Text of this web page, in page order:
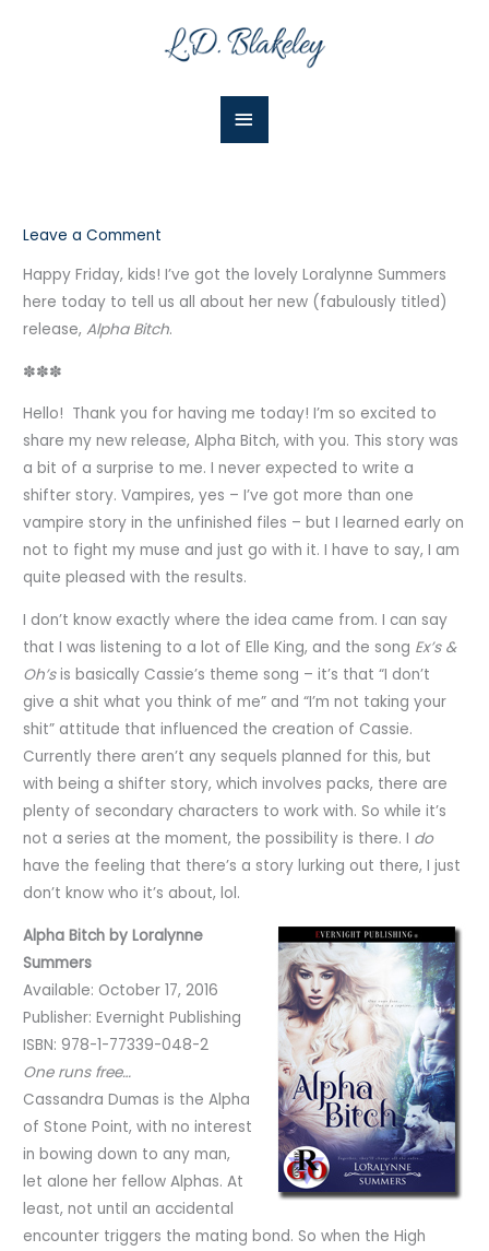
Menu
Leave a Comment
Happy Friday, kids! I’ve got the lovely Loralynne Summers
here today to tell us all about her new (fabulously titled)
release,Alpha Bitch.
✽✽✽
Hello! Thank you for having me today! I’m so excited to
share my new release, Alpha Bitch, with you. This story was
a bit of a surprise to me. I never expected to write a
shifter story. Vampires, yes – I’ve got more than one
vampire story in the unfinished files – but I learned early on
not to fight my muse and just go with it. I have to say, I am
quite pleased with the results.
I don’t know exactly where the idea came from. I can say
that I was listening to a lot of Elle King, and the song Ex’s &
Oh’sis basically Cassie’s theme song – it’s that “I don’t
give a shit what you think of me” and “I’m not taking your
shit” attitude that influenced the creation of Cassie.
Currently there aren’t any sequels planned for this, but
with being a shifter story, which involves packs, there are
plenty of secondary characters to work with. So while it’s
not a series at the moment, the possibility is there. I do
have the feeling that there’s a story lurking out there, I just
don’t know who it’s about, lol.
Alpha Bitch by Loralynne
Summers
Available: October 17, 2016
Publisher: Evernight Publishing
ISBN: 978-1-77339-048-2
One runs free…
Cassandra Dumas is the Alpha
of Stone Point, with no interest
in bowing down to any man,
let alone her fellow Alphas. At
least, not until an accidental
encounter triggers the mating bond. So when the High